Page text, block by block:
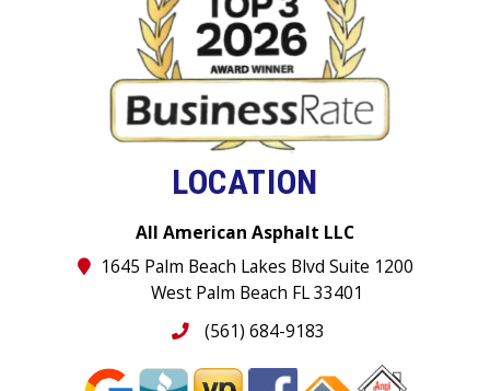
LOCATION
All American Asphalt LLC
1645 Palm Beach Lakes Blvd Suite 1200
West Palm Beach FL 33401
(561) 684-9183